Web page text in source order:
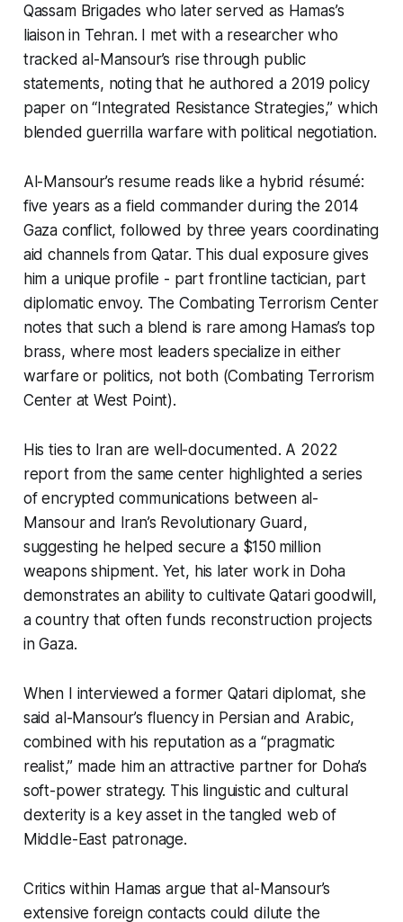
Qassam Brigades who later served as Hamas’s
liaison in Tehran. I met with a researcher who
tracked al-Mansour’s rise through public
statements, noting that he authored a 2019 policy
paper on “Integrated Resistance Strategies,” which
blended guerrilla warfare with political negotiation.
Al-Mansour’s resume reads like a hybrid résumé:
five years as a field commander during the 2014
Gaza conflict, followed by three years coordinating
aid channels from Qatar. This dual exposure gives
him a unique profile - part frontline tactician, part
diplomatic envoy. The Combating Terrorism Center
notes that such a blend is rare among Hamas’s top
brass, where most leaders specialize in either
warfare or politics, not both (Combating Terrorism
Center at West Point).
His ties to Iran are well-documented. A 2022
report from the same center highlighted a series
of encrypted communications between al-
Mansour and Iran’s Revolutionary Guard,
suggesting he helped secure a $150 million
weapons shipment. Yet, his later work in Doha
demonstrates an ability to cultivate Qatari goodwill,
a country that often funds reconstruction projects
in Gaza.
When I interviewed a former Qatari diplomat, she
said al-Mansour’s fluency in Persian and Arabic,
combined with his reputation as a “pragmatic
realist,” made him an attractive partner for Doha’s
soft-power strategy. This linguistic and cultural
dexterity is a key asset in the tangled web of
Middle-East patronage.
Critics within Hamas argue that al-Mansour’s
extensive foreign contacts could dilute the